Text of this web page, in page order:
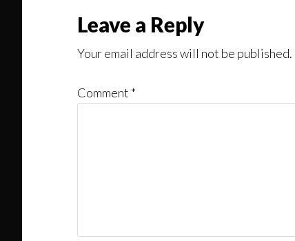
Reader
Interactions
Leave a Reply
Your email address will not be published.
Comment *